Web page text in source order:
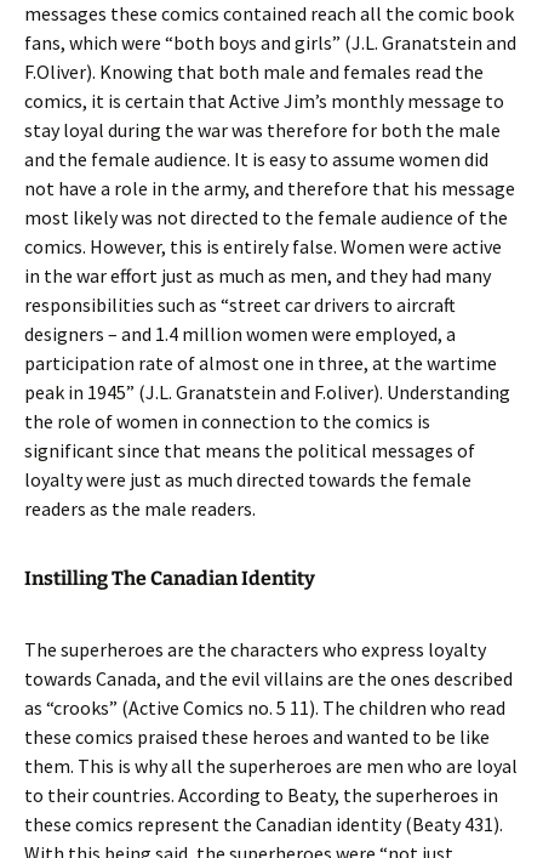
messages these comics contained reach all the comic book
fans, which were “both boys and girls” (J.L. Granatstein and
F.Oliver). Knowing that both male and females read the
comics, it is certain that Active Jim’s monthly message to
stay loyal during the war was therefore for both the male
and the female audience. It is easy to assume women did
not have a role in the army, and therefore that his message
most likely was not directed to the female audience of the
comics. However, this is entirely false. Women were active
in the war effort just as much as men, and they had many
responsibilities such as “street car drivers to aircraft
designers – and 1.4 million women were employed, a
participation rate of almost one in three, at the wartime
peak in 1945” (J.L. Granatstein and F.oliver). Understanding
the role of women in connection to the comics is
significant since that means the political messages of
loyalty were just as much directed towards the female
readers as the male readers.
Instilling The Canadian Identity
The superheroes are the characters who express loyalty
towards Canada, and the evil villains are the ones described
as “crooks” (Active Comics no. 5 11). The children who read
these comics praised these heroes and wanted to be like
them. This is why all the superheroes are men who are loyal
to their countries. According to Beaty, the superheroes in
these comics represent the Canadian identity (Beaty 431).
With this being said, the superheroes were “not just